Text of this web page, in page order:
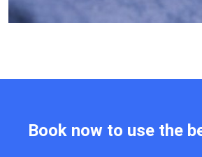
Book now to use the